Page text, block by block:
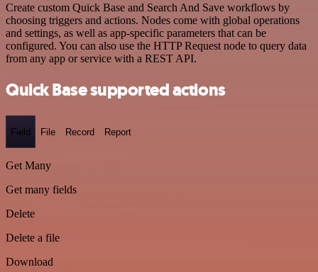
Create custom Quick Base and Search And Save workflows by
choosing triggers and actions. Nodes come with global operations
and settings, as well as app-specific parameters that can be
configured. You can also use the HTTP Request node to query data
from any app or service with a REST API.
Quick Base supported actions
Field File Record Report
Get Many
Get many fields
Delete
Delete a file
Download